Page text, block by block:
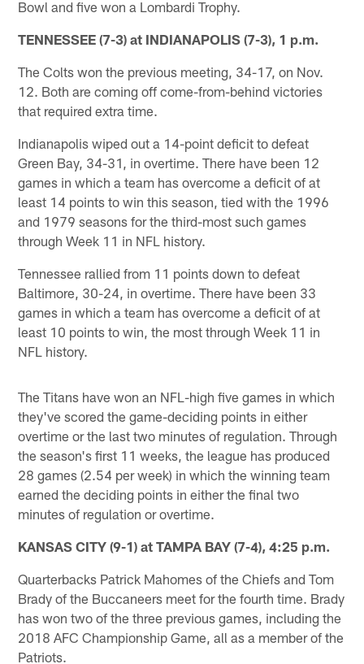
Bowl and five won a Lombardi Trophy.
TENNESSEE (7-3) at INDIANAPOLIS (7-3), 1 p.m.
The Colts won the previous meeting, 34-17, on Nov.
12. Both are coming off come-from-behind victories
that required extra time.
Indianapolis wiped out a 14-point deficit to defeat
Green Bay, 34-31, in overtime. There have been 12
games in which a team has overcome a deficit of at
least 14 points to win this season, tied with the 1996
and 1979 seasons for the third-most such games
through Week 11 in NFL history.
Tennessee rallied from 11 points down to defeat
Baltimore, 30-24, in overtime. There have been 33
games in which a team has overcome a deficit of at
least 10 points to win, the most through Week 11 in
NFL history.
The Titans have won an NFL-high five games in which
they've scored the game-deciding points in either
overtime or the last two minutes of regulation. Through
the season's first 11 weeks, the league has produced
28 games (2.54 per week) in which the winning team
earned the deciding points in either the final two
minutes of regulation or overtime.
KANSAS CITY (9-1) at TAMPA BAY (7-4), 4:25 p.m.
Quarterbacks Patrick Mahomes of the Chiefs and Tom
Brady of the Buccaneers meet for the fourth time. Brady
has won two of the three previous games, including the
2018 AFC Championship Game, all as a member of the
Patriots.